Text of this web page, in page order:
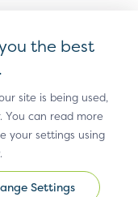
Statement
U.S. and other
elsewhere.
LLC.
the best
site is being used,
can read more
your settings using
Change
Settings